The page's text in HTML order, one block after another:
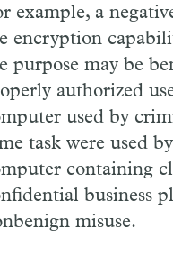
example, a
encryption
purpose may be
authorized
used by
task were used
containing
business
misuse.